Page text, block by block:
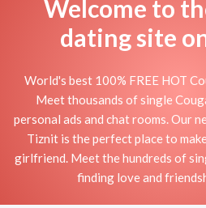
Welcome to
dating site
World's best 100% FREE HOT
Meet thousands of single
personal ads and chat rooms. Our
Tiznit is the perfect place to
girlfriend. Meet the hundreds of
finding love and